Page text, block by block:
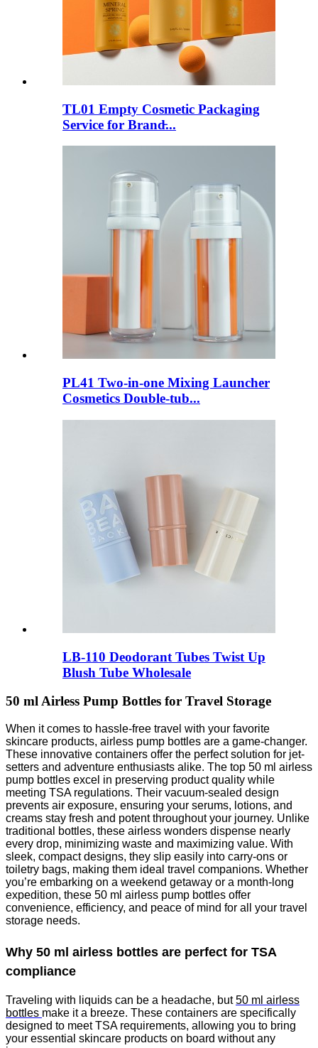
TL01 Empty Cosmetic Packaging
Service for Brand̵...
PL41 Two-in-one Mixing Launcher
Cosmetics Double-tub...
LB-110 Deodorant Tubes Twist Up
Blush Tube Wholesale
50 ml Airless Pump Bottles for Travel Storage
When it comes to hassle-free travel with your favorite
skincare products, airless pump bottles are a game-changer.
These innovative containers offer the perfect solution for jet-
setters and adventure enthusiasts alike. The top 50 ml airless
pump bottles excel in preserving product quality while
meeting TSA regulations. Their vacuum-sealed design
prevents air exposure, ensuring your serums, lotions, and
creams stay fresh and potent throughout your journey. Unlike
traditional bottles, these airless wonders dispense nearly
every drop, minimizing waste and maximizing value. With
sleek, compact designs, they slip easily into carry-ons or
toiletry bags, making them ideal travel companions. Whether
you’re embarking on a weekend getaway or a month-long
expedition, these 50 ml airless pump bottles offer
convenience, efficiency, and peace of mind for all your travel
storage needs.
Why 50 ml airless bottles are perfect for TSA
compliance
Traveling with liquids can be a headache, but50 ml airless
bottles make it a breeze. These containers are specifically
designed to meet TSA requirements, allowing you to bring
your essential skincare products on board without any